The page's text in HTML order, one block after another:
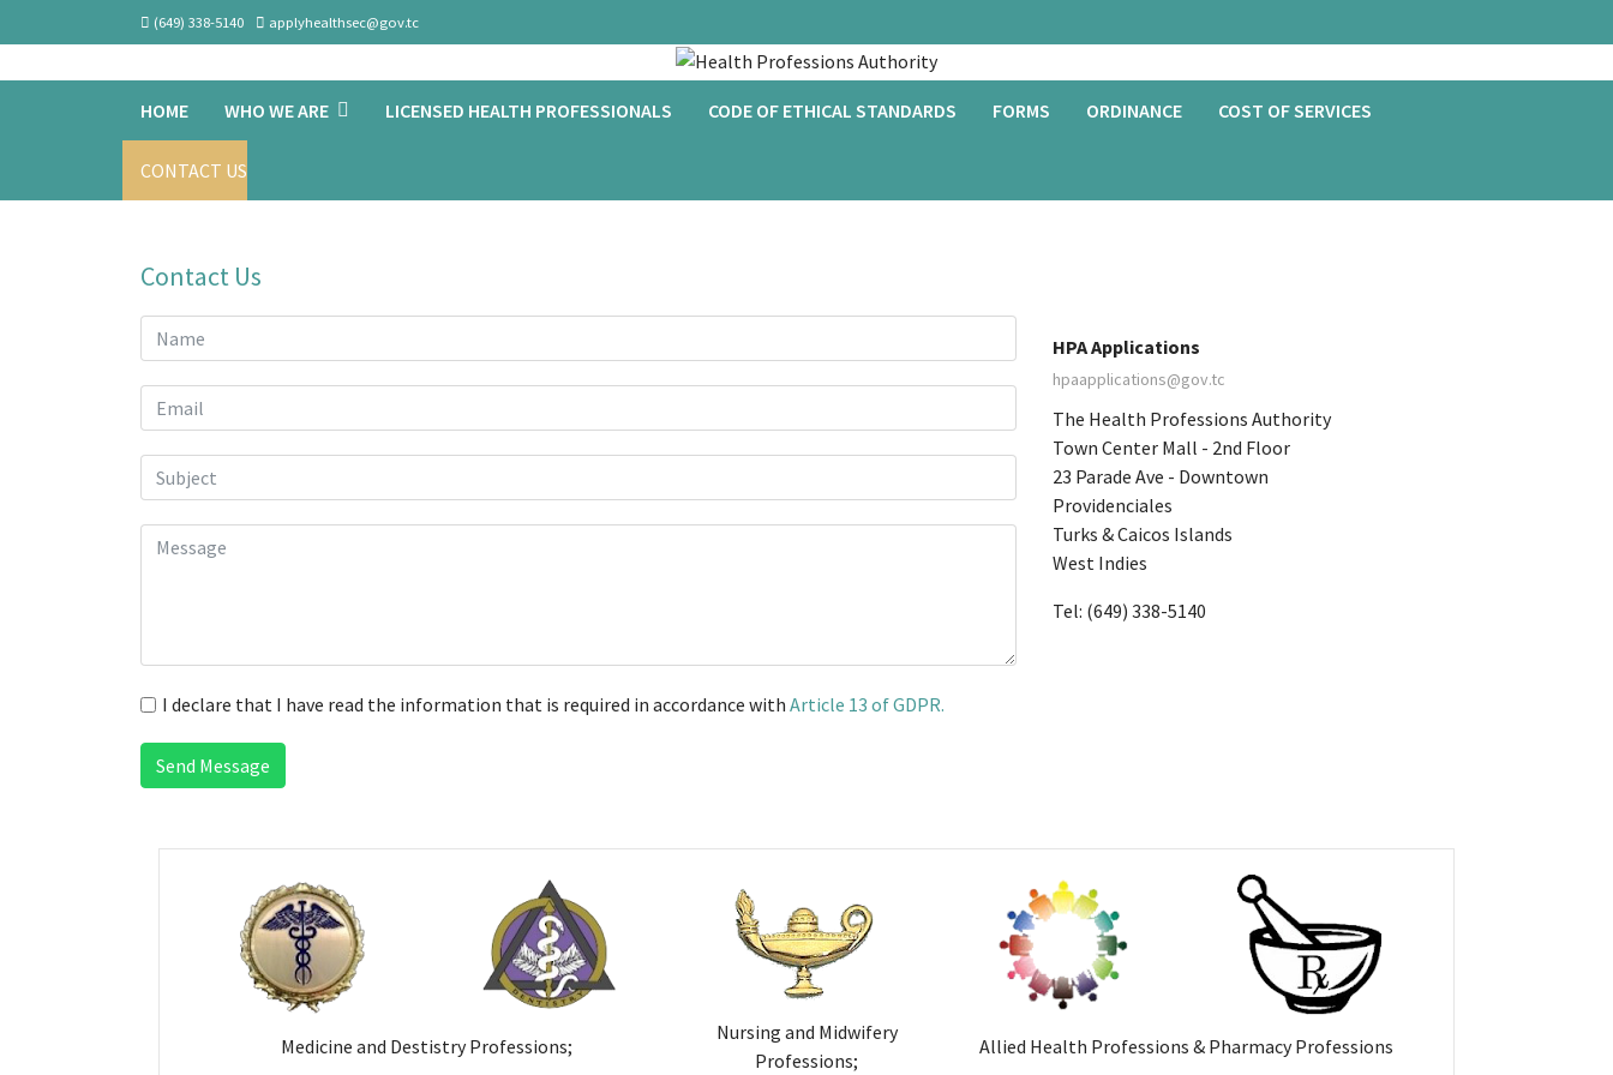
(649) 338-5140 applyhealthsec@gov.tc
HOME WHO WE ARE LICENSED HEALTH PROFESSIONALS CODE OF ETHICAL STANDARDS FORMS ORDINANCE COST OF SERVICES
CONTACT US
Contact Us
I declare that I have read the information that is required in accordance with Article 13 of GDPR.
Send Message
HPA Applications
hpaapplications@gov.tc
The Health Professions Authority
Town Center Mall - 2nd Floor
23 Parade Ave - Downtown
Providenciales
Turks & Caicos Islands
West Indies
Tel: (649) 338-5140
Medicine and Destistry Professions;
Nursing and Midwifery
Professions;
Allied Health Professions & Pharmacy Professions